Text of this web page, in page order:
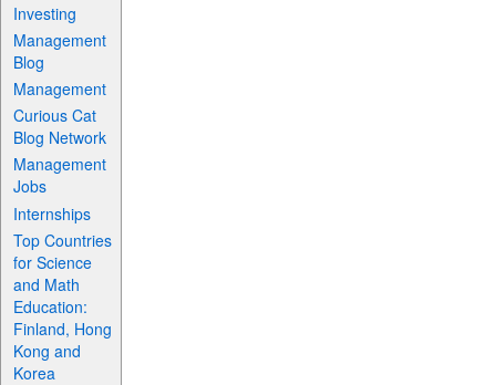
Investing
Management
Blog
Management
Curious Cat
Blog Network
Management
Jobs
Internships
Top Countries
for Science
and Math
Education:
Finland, Hong
Kong and
Korea